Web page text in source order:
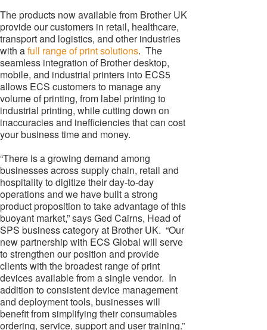
The products now available from Brother UK
provide our customers in retail, healthcare,
transport and logistics, and other industries
with afull range of print solutions. The
seamless integration of Brother desktop,
mobile, and industrial printers into ECS5
allows ECS customers to manage any
volume of printing, from label printing to
industrial printing, while cutting down on
inaccuracies and inefficiencies that can cost
your business time and money.
“There is a growing demand among
businesses across supply chain, retail and
hospitality to digitize their day-to-day
operations and we have built a strong
product proposition to take advantage of this
buoyant market,” says Ged Cairns, Head of
SPS business category at Brother UK. “Our
new partnership with ECS Global will serve
to strengthen our position and provide
clients with the broadest range of print
devices available from a single vendor. In
addition to consistent device management
and deployment tools, businesses will
benefit from simplifying their consumables
ordering, service, support and user training.”